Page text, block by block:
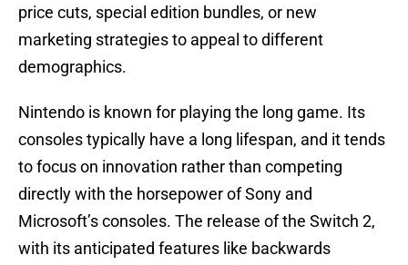
price cuts, special edition bundles, or new
marketing strategies to appeal to different
demographics.
Nintendo is known for playing the long game. Its
consoles typically have a long lifespan, and it tends
to focus on innovation rather than competing
directly with the horsepower of Sony and
Microsoft’s consoles. The release of the Switch 2,
with its anticipated features like backwards